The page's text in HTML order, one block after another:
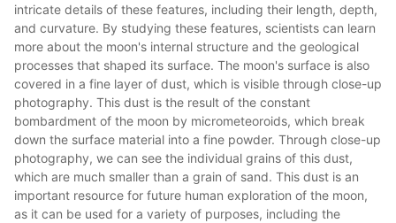
intricate details of these features, including their length, depth,
and curvature. By studying these features, scientists can learn
more about the moon's internal structure and the geological
processes that shaped its surface. The moon's surface is also
covered in a fine layer of dust, which is visible through close-up
photography. This dust is the result of the constant
bombardment of the moon by micrometeoroids, which break
down the surface material into a fine powder. Through close-up
photography, we can see the individual grains of this dust,
which are much smaller than a grain of sand. This dust is an
important resource for future human exploration of the moon,
as it can be used for a variety of purposes, including the